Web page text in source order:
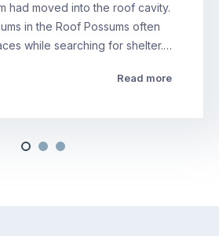
had moved into the roof cavity.
in the Roof Possums often
while searching for shelter.…
Read more